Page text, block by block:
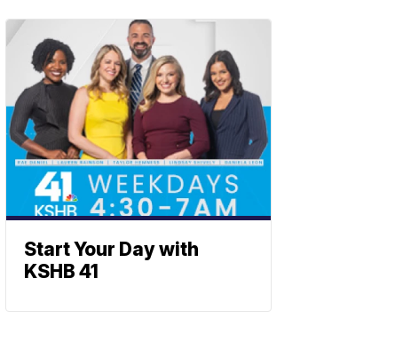
Start Your Day with
KSHB 41